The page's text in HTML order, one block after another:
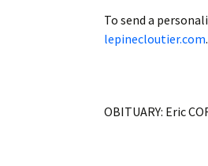
To send a
lepinecloutier.com.
OBITUARY: Eric